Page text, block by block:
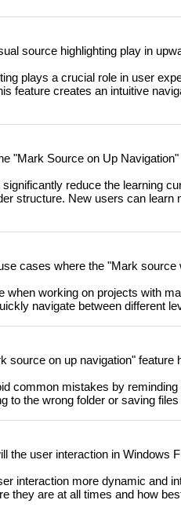
source highlighting play in
plays a crucial role in user
feature creates an intuitive
"Mark Source on Up
reduce the learning
structure. New users can
cases where the "Mark
when working on projects with
navigate between different
source on up navigation"
common mistakes by
to the wrong folder or saving
the user interaction in Windows
interaction more dynamic and
they are at all times and how